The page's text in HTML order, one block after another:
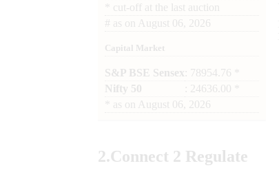
cut-off at the last auction
# as on August 06, 2026
Capital Market
S&P BSE Sensex : 78954.76 *
Nifty 50
: 24636.00 *
as on August 06, 2026
2.Connect 2 Regulate